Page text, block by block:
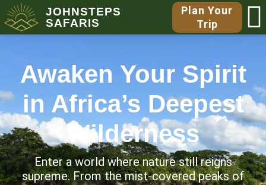
JOHNSTEPS
SAFARIS
Plan Your
Trip
Awaken Your Spirit
in Africa’s Deepest
Wilderness
Enter a world where nature still reigns
supreme. From the mist-covered peaks of